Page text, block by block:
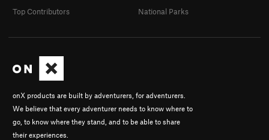
onX products are built by adventurers, for adventurers.
We believe that every adventurer needs to know where to
go, to know where they stand, and to be able to share
their experiences.
Top Contributors
National Parks